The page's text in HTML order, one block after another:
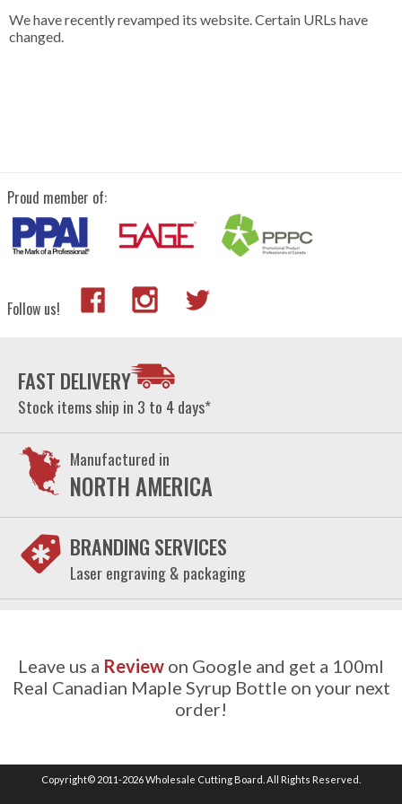
We have recently revamped its website. Certain URLs have
changed.
Proud member of:
Follow us!
FAST DELIVERY
Stock items ship in 3 to 4 days*
Manufactured in
NORTH AMERICA
BRANDING SERVICES
Laser engraving & packaging
Leave us a Review on Google and get a 100ml
Real Canadian Maple Syrup Bottle on your next
order!
Copyright© 2011-2026 Wholesale Cutting Board. All Rights Reserved.